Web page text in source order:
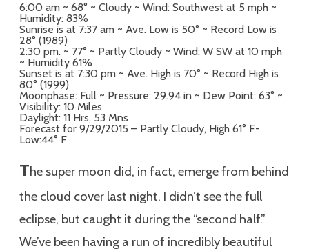
6:00 am ~ 68° ~ Cloudy ~ Wind: Southwest at 5 mph ~
Humidity: 83%
Sunrise is at 7:37 am ~ Ave. Low is 50° ~ Record Low is
28° (1989)
2:30 pm. ~ 77° ~ Partly Cloudy ~ Wind: W SW at 10 mph
~ Humidity 61%
Sunset is at 7:30 pm ~ Ave. High is 70° ~ Record High is
80° (1999)
Moonphase: Full ~ Pressure: 29.94 in ~ Dew Point: 63° ~
Visibility: 10 Miles
Daylight: 11 Hrs, 53 Mns
Forecast for 9/29/2015 – Partly Cloudy, High 61° F-
Low:44° F
The super moon did, in fact, emerge from behind
the cloud cover last night. I didn’t see the full
eclipse, but caught it during the “second half.”
We’ve been having a run of incredibly beautiful